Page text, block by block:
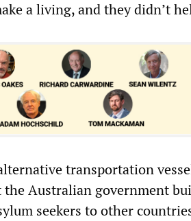
a living, and they didn’t
transportation
Australian government
seekers to other